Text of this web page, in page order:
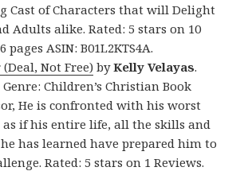
Cast of Characters that will Delight
Adults alike. Rated: 5 stars on 10
pages ASIN: B01L2KTS4A.
Not Free) byKelly Velayas.
Genre: Children’s Christian Book
He is confronted with his worst
if his entire life, all the skills and
has learned have prepared him to
Rated: 5 stars on 1 Reviews.